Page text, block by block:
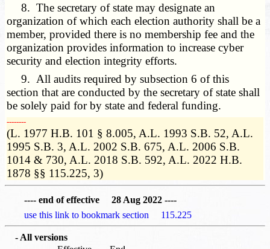
8. The secretary of state may designate an
organization of which each election authority shall be a
member, provided there is no membership fee and the
organization provides information to increase cyber
security and election integrity efforts.
9. All audits required by subsection 6 of this
section that are conducted by the secretary of state shall
be solely paid for by state and federal funding.
­­--------
(L. 1977 H.B. 101 § 8.005, A.L. 1993 S.B. 52, A.L.
1995 S.B. 3, A.L. 2002 S.B. 675, A.L. 2006 S.B.
1014 & 730, A.L. 2018 S.B. 592, A.L. 2022 H.B.
1878 §§ 115.225, 3)
---- end of effective 28 Aug 2022 ----
use this link to bookmark section 115.225
- All versions